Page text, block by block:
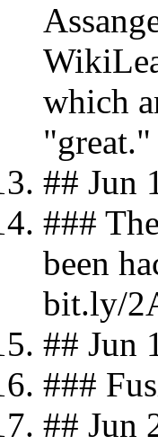
which
## Jun
###
been
bit.ly/
## Jun
###
## Jun